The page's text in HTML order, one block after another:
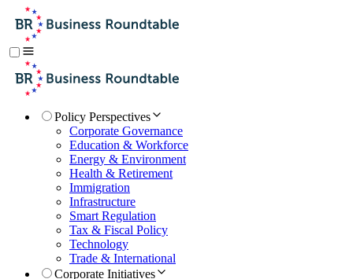
Policy Perspectives
Corporate Governance
Education & Workforce
Energy & Environment
Health & Retirement
Immigration
Infrastructure
Smart Regulation
Tax & Fiscal Policy
Technology
Trade & International
Corporate Initiatives